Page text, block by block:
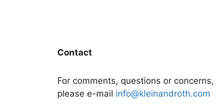
Contact
For comments, questions or concerns,
please e-mail info@kleinandroth.com